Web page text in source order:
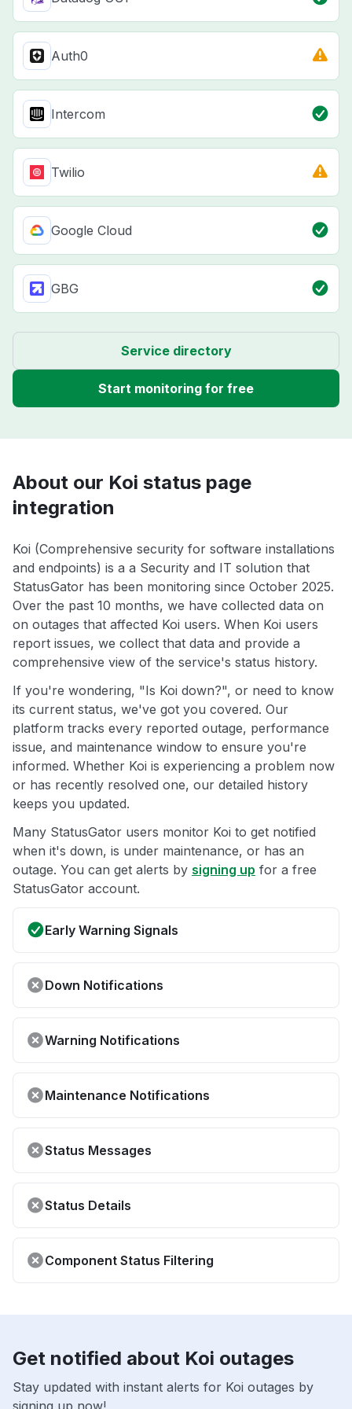
Auth0
Intercom
Twilio
Google Cloud
GBG
Service directory
Start monitoring for free
About our Koi status page
integration
Koi (Comprehensive security for software installations
and endpoints) is a a Security and IT solution that
StatusGator has been monitoring since October 2025.
Over the past 10 months, we have collected data on
on outages that affected Koi users. When Koi users
report issues, we collect that data and provide a
comprehensive view of the service's status history.
If you're wondering, "Is Koi down?", or need to know
its current status, we've got you covered. Our
platform tracks every reported outage, performance
issue, and maintenance window to ensure you're
informed. Whether Koi is experiencing a problem now
or has recently resolved one, our detailed history
keeps you updated.
Many StatusGator users monitor Koi to get notified
when it's down, is under maintenance, or has an
outage. You can get alerts by signing up for a free
StatusGator account.
Early Warning Signals
Down Notifications
Warning Notifications
Maintenance Notifications
Status Messages
Status Details
Component Status Filtering
Get notified about Koi outages
Stay updated with instant alerts for Koi outages by